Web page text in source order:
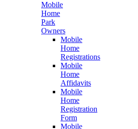
Mobile
Home
Park
Owners
Mobile
Home
Registrations
Mobile
Home
Affidavits
Mobile
Home
Registration
Form
Mobile